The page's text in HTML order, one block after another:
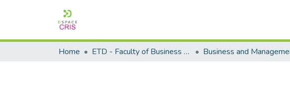
Home ETD - Faculty of Business and Management Sciences